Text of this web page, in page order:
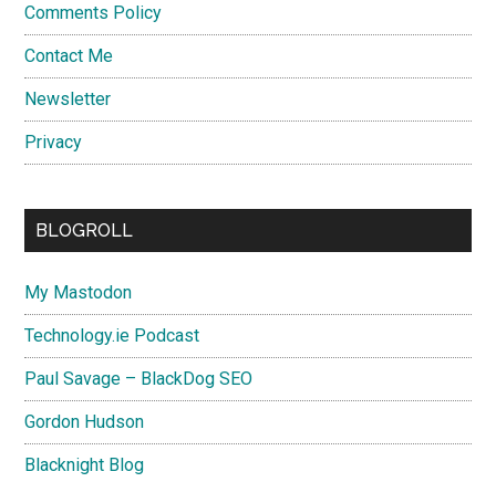
Comments Policy
Contact Me
Newsletter
Privacy
BLOGROLL
My Mastodon
Technology.ie Podcast
Paul Savage – BlackDog SEO
Gordon Hudson
Blacknight Blog